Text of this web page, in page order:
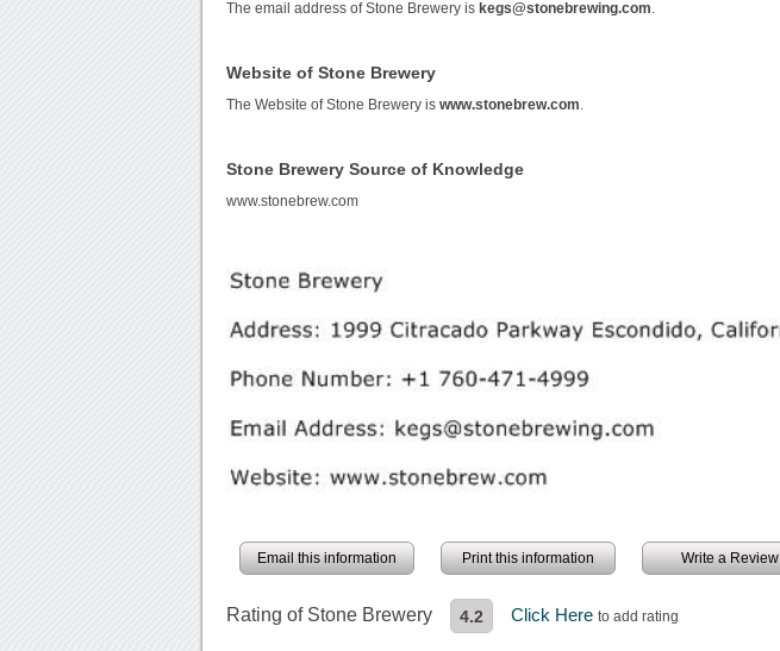
The email address of Stone Brewery is kegs@stonebrewing.com
Website of Stone Brewery
The Website of Stone Brewery iswww.stonebrew.com
Stone Brewery Source of Knowledge
www.stonebrew.com
Email this information Print this information Write a Review
Rating of Stone Brewery 4.2 Click Hereto add rating